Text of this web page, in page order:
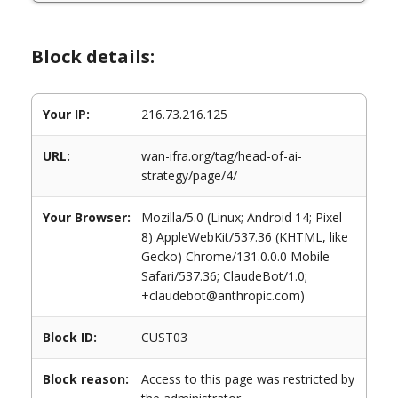
Block details:
Your IP: 216.73.216.125
URL:
wan-ifra.org/tag/head-of-ai-
strategy/page/4/
Your Browser:
Mozilla/5.0 (Linux; Android 14; Pixel
8) AppleWebKit/537.36 (KHTML, like
Gecko) Chrome/131.0.0.0 Mobile
Safari/537.36; ClaudeBot/1.0;
+claudebot@anthropic.com)
Block ID: CUST03
Block reason:
Access to this page was restricted by